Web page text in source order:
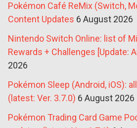
Pokémon Café ReMix (Switch,
Content Updates 6 August 2026
Nintendo Switch Online: list of
Rewards + Challenges [Update:
2026
Pokémon Sleep (Android, iOS):
(latest: Ver. 3.7.0) 6 August 2026
Pokémon Trading Card Game